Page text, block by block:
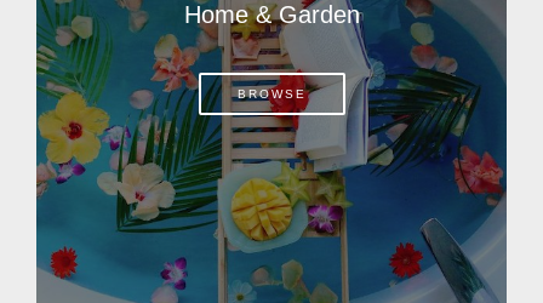
Home & Garden
BROWSE